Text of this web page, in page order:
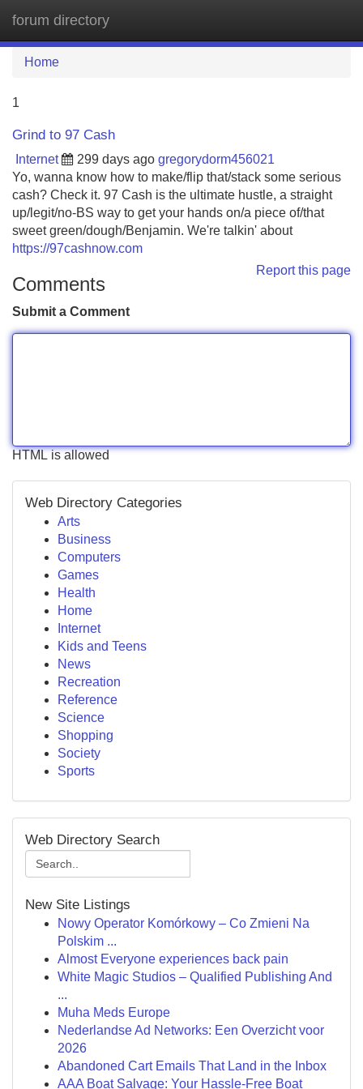
forum directory
Home
1
Grind to 97 Cash
Internet 299 days ago gregorydorm456021
Yo, wanna know how to make/flip that/stack some serious
cash? Check it. 97 Cash is the ultimate hustle, a straight
up/legit/no-BS way to get your hands on/a piece of/that
sweet green/dough/Benjamin. We're talkin' about
https://97cashnow.com
Report this page
Comments
Submit a Comment
HTML is allowed
Web Directory Categories
Arts
Business
Computers
Games
Health
Home
Internet
Kids and Teens
News
Recreation
Reference
Science
Shopping
Society
Sports
Web Directory Search
New Site Listings
Nowy Operator Komórkowy – Co Zmieni Na
Polskim ...
Almost Everyone experiences back pain
White Magic Studios – Qualified Publishing And
...
Muha Meds Europe
Nederlandse Ad Networks: Een Overzicht voor
2026
Abandoned Cart Emails That Land in the Inbox
AAA Boat Salvage: Your Hassle-Free Boat